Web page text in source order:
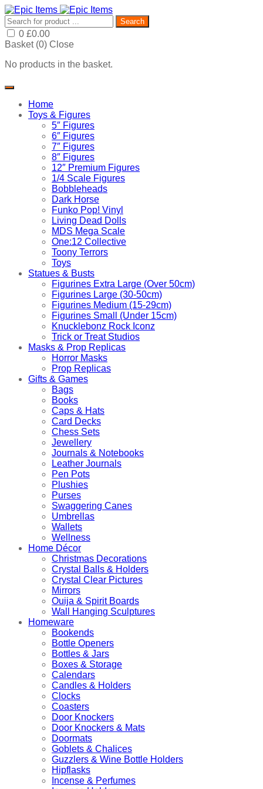
Search
0 £0.00
Basket (0) Close
No products in the basket.
Home
Toys & Figures
5″ Figures
6″ Figures
7″ Figures
8″ Figures
12″ Premium Figures
1/4 Scale Figures
Bobbleheads
Dark Horse
Funko Pop! Vinyl
Living Dead Dolls
MDS Mega Scale
One:12 Collective
Toony Terrors
Toys
Statues & Busts
Figurines Extra Large (Over 50cm)
Figurines Large (30-50cm)
Figurines Medium (15-29cm)
Figurines Small (Under 15cm)
Knucklebonz Rock Iconz
Trick or Treat Studios
Masks & Prop Replicas
Horror Masks
Prop Replicas
Gifts & Games
Bags
Books
Caps & Hats
Card Decks
Chess Sets
Jewellery
Journals & Notebooks
Leather Journals
Pen Pots
Plushies
Purses
Swaggering Canes
Umbrellas
Wallets
Wellness
Home Décor
Christmas Decorations
Crystal Balls & Holders
Crystal Clear Pictures
Mirrors
Ouija & Spirit Boards
Wall Hanging Sculptures
Homeware
Bookends
Bottle Openers
Bottles & Jars
Boxes & Storage
Calendars
Candles & Holders
Clocks
Coasters
Door Knockers
Door Knockers & Mats
Doormats
Goblets & Chalices
Guzzlers & Wine Bottle Holders
Hipflasks
Incense & Perfumes